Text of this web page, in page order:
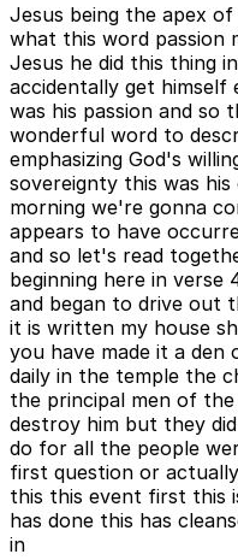
Jesus being the apex
what this word passion
Jesus he did this thing
accidentally get
was his passion and so
wonderful word to
emphasizing God's
sovereignty this was
morning we're gonna
appears to have
and so let's read
beginning here in verse
and began to drive out
it is written my house
you have made it a den
daily in the temple the
the principal men of
destroy him but they
do for all the people
first question or
this this event first this
has done this has
in